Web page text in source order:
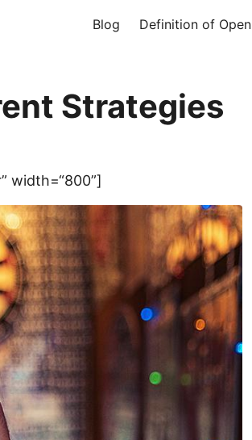
Blog Definition of Open
Strategies
width=“800”]